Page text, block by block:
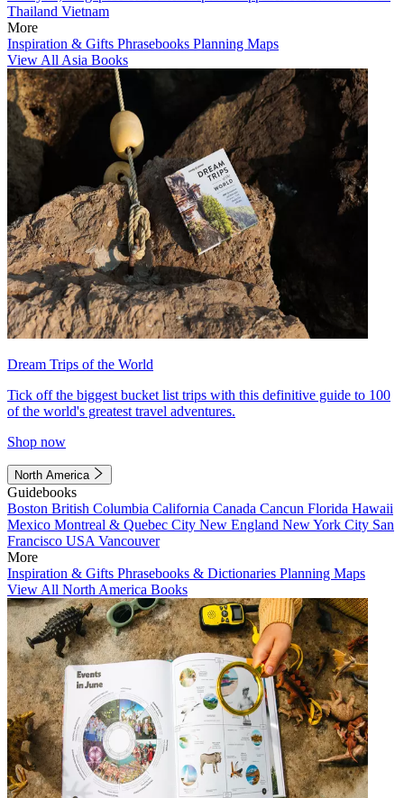
Thailand Vietnam
More
Inspiration & Gifts Phrasebooks Planning Maps
View All Asia Books
Dream Trips of the World
Tick off the biggest bucket list trips with this definitive guide to 100
of the world's greatest travel adventures.
Shop now
North America
Guidebooks
Boston British Columbia California Canada Cancun Florida Hawaii
Mexico Montreal & Quebec City New England New York City San
Francisco USA Vancouver
More
Inspiration & Gifts Phrasebooks & Dictionaries Planning Maps
View All North America Books